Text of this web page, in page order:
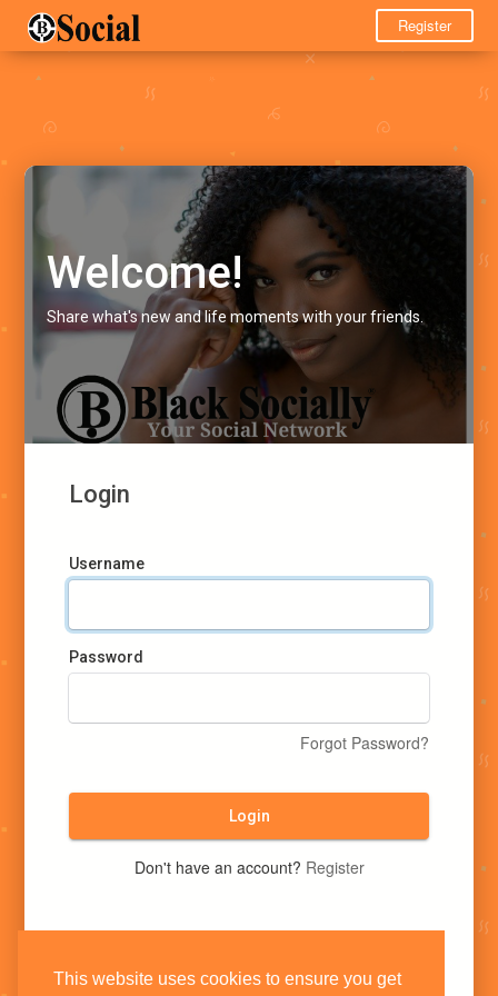
This website uses cookies to ensure you get
Register
Welcome!
Share what's new and life moments with your friends.
Login
Username
Password
Forgot Password?
Login
Don't have an account? Register